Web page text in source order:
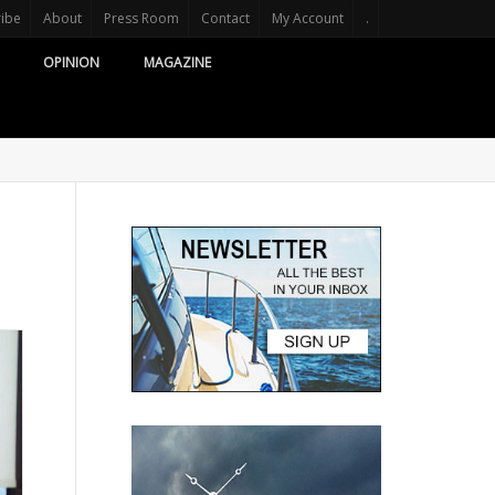
About Press Room Contact My Account .
OPINION MAGAZINE